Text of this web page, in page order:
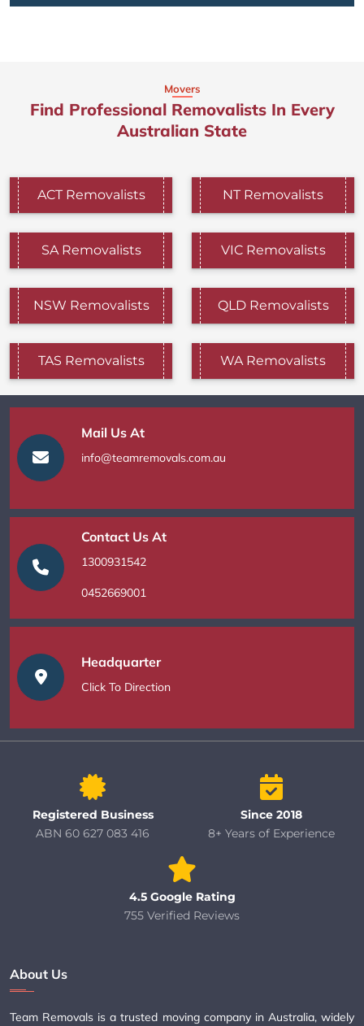
Movers
Find Professional Removalists In Every
Australian State
ACT Removalists NT Removalists
SA Removalists VIC Removalists
NSW Removalists QLD Removalists
TAS Removalists WA Removalists
Mail Us At
info@teamremovals.com.au
Contact Us At
1300931542
0452669001
Headquarter
Click To Direction
Registered Business
ABN 60 627 083 416
Since 2018
8+ Years of Experience
4.5 Google Rating
755 Verified Reviews
About Us
Team Removals is a trusted moving company in Australia, widely